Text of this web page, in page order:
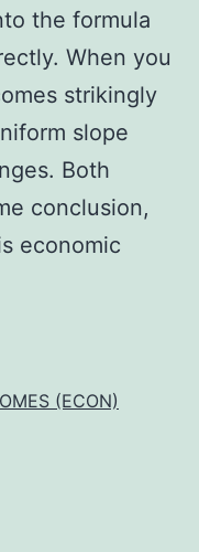
the formula
When you
strikingly
slope
Both
conclusion,
economic
(ECON)